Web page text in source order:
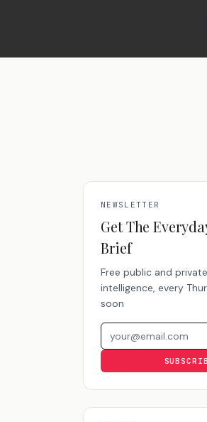
NEWSLETTER
Get The
Brief
Free public and
intelligence, every
soon
Email address